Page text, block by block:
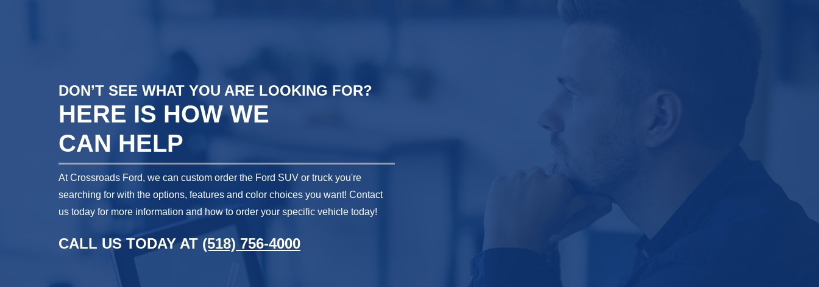
DON’T SEE WHAT YOU ARE LOOKING FOR?
HERE IS HOW WE
CAN HELP
At Crossroads Ford, we can custom order the Ford SUV or truck you're
searching for with the options, features and color choices you want! Contact
us today for more information and how to order your specific vehicle today!
CALL US TODAY AT (518) 756-4000